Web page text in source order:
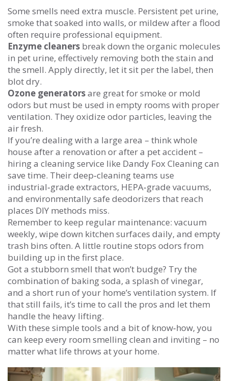
Some smells need extra muscle. Persistent pet urine,
smoke that soaked into walls, or mildew after a flood
often require professional equipment.
Enzyme cleaners break down the organic molecules
in pet urine, effectively removing both the stain and
the smell. Apply directly, let it sit per the label, then
blot dry.
Ozone generatorsare great for smoke or mold
odors but must be used in empty rooms with proper
ventilation. They oxidize odor particles, leaving the
air fresh.
If you’re dealing with a large area – think whole
house after a renovation or after a pet accident –
hiring a cleaning service like Dandy Fox Cleaning can
save time. Their deep‑cleaning teams use
industrial‑grade extractors, HEPA‑grade vacuums,
and environmentally safe deodorizers that reach
places DIY methods miss.
Remember to keep regular maintenance: vacuum
weekly, wipe down kitchen surfaces daily, and empty
trash bins often. A little routine stops odors from
building up in the first place.
Got a stubborn smell that won’t budge? Try the
combination of baking soda, a splash of vinegar,
and a short run of your home’s ventilation system. If
that still fails, it’s time to call the pros and let them
handle the heavy lifting.
With these simple tools and a bit of know‑how, you
can keep every room smelling clean and inviting – no
matter what life throws at your home.